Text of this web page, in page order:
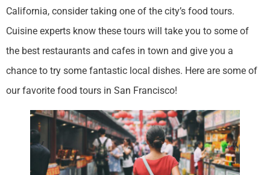
California, consider taking one of the city’s food tours.
Cuisine experts know these tours will take you to some of
the best restaurants and cafes in town and give you a
chance to try some fantastic local dishes. Here are some of
our favorite food tours in San Francisco!